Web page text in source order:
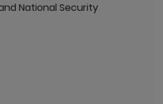
National Security